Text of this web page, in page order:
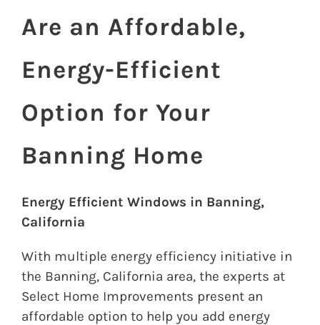
Are an Affordable,
Energy-Efficient
Option for Your
Banning Home
Energy Efficient Windows in Banning,
California
With multiple energy efficiency initiative in
the Banning, California area, the experts at
Select Home Improvements present an
affordable option to help you add energy